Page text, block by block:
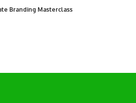
Branding Masterclass